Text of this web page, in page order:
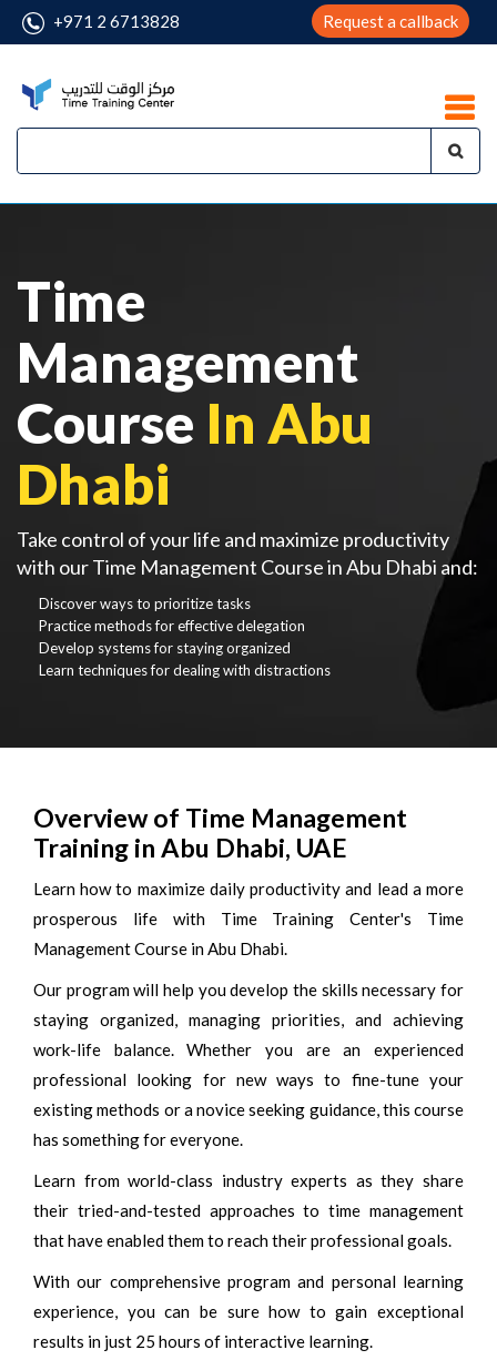
+971 2 6713828 Request a callback
Time
Management
Course In Abu
Dhabi
Take control of your life and maximize productivity
with our Time Management Course in Abu Dhabi and:
Discover ways to prioritize tasks
Practice methods for effective delegation
Develop systems for staying organized
Learn techniques for dealing with distractions
Overview of Time Management
Training in Abu Dhabi, UAE
Learn how to maximize daily productivity and lead a more
prosperous life with Time Training Center's Time
Management Course in Abu Dhabi.
Our program will help you develop the skills necessary for
staying organized, managing priorities, and achieving
work-life balance. Whether you are an experienced
professional looking for new ways to fine-tune your
existing methods or a novice seeking guidance, this course
has something for everyone.
Learn from world-class industry experts as they share
their tried-and-tested approaches to time management
that have enabled them to reach their professional goals.
With our comprehensive program and personal learning
experience, you can be sure how to gain exceptional
results in just 25 hours of interactive learning.